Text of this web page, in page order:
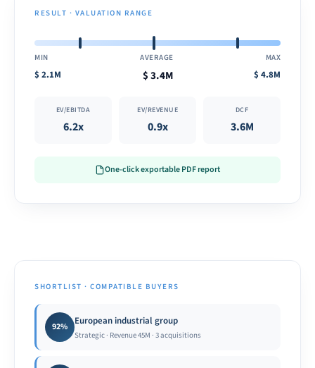
RESULT · VALUATION RANGE
MIN AVERAGE MAX
$ 2.1M $3.4M $ 4.8M
EV/EBITDA
6.2x
EV/REVENUE
0.9x
DCF
3.6M
One-click exportable PDF report
SHORTLIST · COMPATIBLE BUYERS
92% European industrial group
Strategic · Revenue 45M · 3 acquisitions